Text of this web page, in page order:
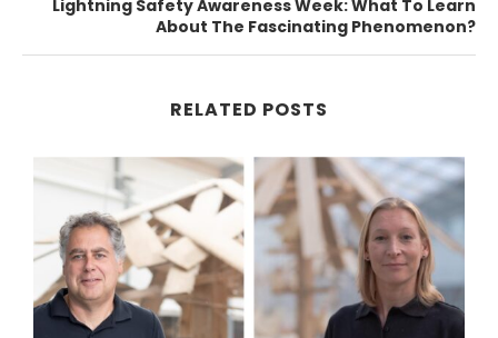
Lightning Safety Awareness Week: What To Learn
About The Fascinating Phenomenon?
RELATED POSTS